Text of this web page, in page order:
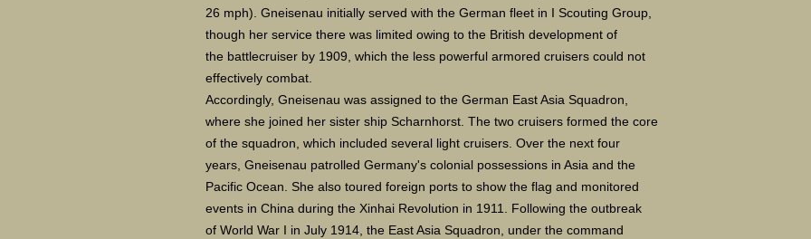
26 mph). Gneisenau initially served with the German fleet in I Scouting Group,
though her service there was limited owing to the British development of
the battlecruiser by 1909, which the less powerful armored cruisers could not
effectively combat.
Accordingly, Gneisenau was assigned to the German East Asia Squadron,
where she joined her sister ship Scharnhorst. The two cruisers formed the core
of the squadron, which included several light cruisers. Over the next four
years, Gneisenau patrolled Germany's colonial possessions in Asia and the
Pacific Ocean. She also toured foreign ports to show the flag and monitored
events in China during the Xinhai Revolution in 1911. Following the outbreak
of World War I in July 1914, the East Asia Squadron, under the command